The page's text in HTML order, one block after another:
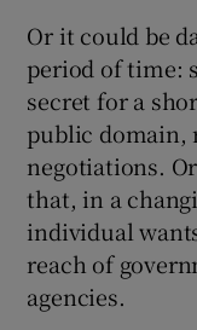
Or it could be
period of time:
secret for a
public domain,
negotiations.
that, in a
individual
reach of
agencies.